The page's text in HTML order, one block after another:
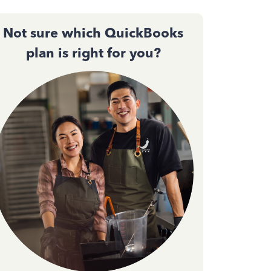
Not sure which QuickBooks
plan is right for you?